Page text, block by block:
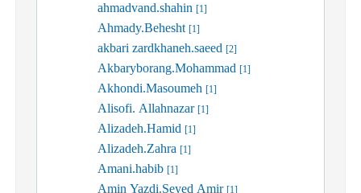
ahmadvand.shahin [1]
Ahmady.Behesht [1]
akbari zardkhaneh.saeed [2]
Akbaryborang.Mohammad [1]
Akhondi.Masoumeh [1]
Alisofi. Allahnazar [1]
Alizadeh.Hamid [1]
Alizadeh.Zahra [1]
Amani.habib [1]
Amin Yazdi.Seyed Amir [1]